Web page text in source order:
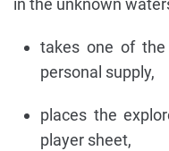
in the unknown
takes one of
personal supply,
places the
player sheet,